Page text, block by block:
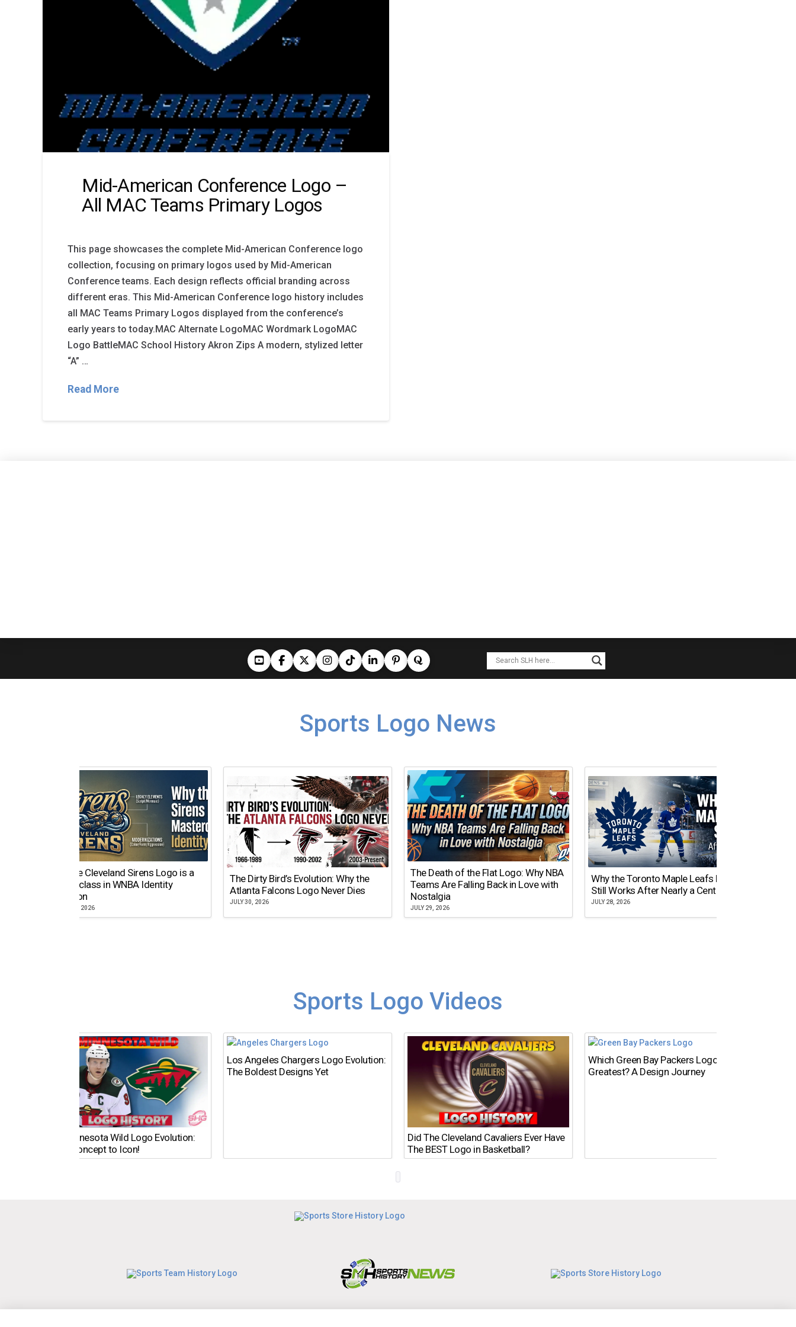
Mid-American Conference Logo –
All MAC Teams Primary Logos
This page showcases the complete Mid-American Conference logo
collection, focusing on primary logos used by Mid-American
Conference teams. Each design reflects official branding across
different eras. This Mid-American Conference logo history includes
all MAC Teams Primary Logos displayed from the conference’s
early years to today.MAC Alternate LogoMAC Wordmark LogoMAC
Logo BattleMAC School History Akron Zips A modern, stylized letter
“A” …
Read More
Sports Logo News
Why the Cleveland Sirens Logo is a
Masterclass in WNBA Identity
Evolution
AUGUST 5, 2026
The Dirty Bird’s Evolution: Why the
Atlanta Falcons Logo Never Dies
JULY 30, 2026
The Death of the Flat Logo: Why NBA
Teams Are Falling Back in Love with
Nostalgia
JULY 29, 2026
Why the Toronto Maple Leafs Logo
Still Works After Nearly a Century
JULY 28, 2026
Sports Logo Videos
The Minnesota Wild Logo Evolution:
From Concept to Icon!
Los Angeles Chargers Logo Evolution:
The Boldest Designs Yet
Did The Cleveland Cavaliers Ever Have
The BEST Logo in Basketball?
Which Green Bay Packers Logo Is the
Greatest? A Design Journey